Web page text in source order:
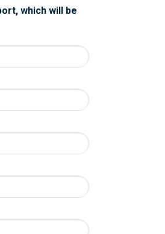
which will be